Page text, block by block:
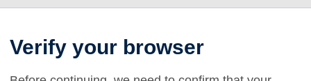
Verify your browser